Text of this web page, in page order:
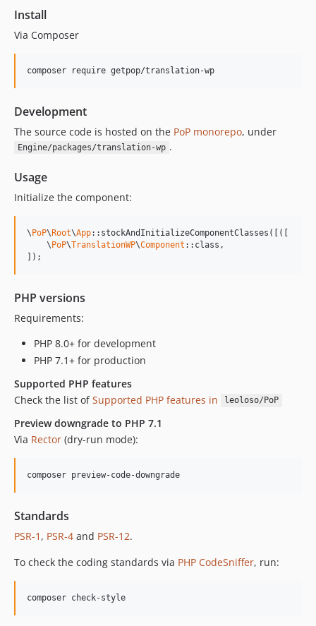
0.1.5
0.1.4
v0.1.2
v0.1.0
Install
Via Composer
composer require getpop/translation-wp
Development
The source code is hosted on the PoP monorepo, under
Engine/packages/translation-wp .
Usage
Initialize the component:
\ PoP\ Root\App::stockAndInitializeComponentClasses([([
    \
PoP\TranslationWP\Component ::class,
]);
PHP versions
Requirements:
PHP 8.0+ for development
PHP 7.1+ for production
Supported PHP features
Check the list ofSupported PHP features in leoloso/PoP
Preview downgrade to PHP 7.1
Via Rector (dry-run mode):
composer preview-code-downgrade
Standards
PSR-1 , PSR-4 and PSR-12.
To check the coding standards via PHP CodeSniffer, run:
composer check-style